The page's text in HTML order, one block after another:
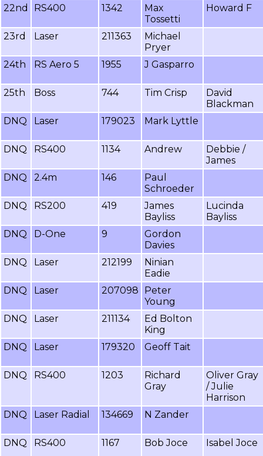
22nd
RS400 1342
Max
Tossetti
Howard F
23rd Laser 211363
Michael
Pryer
24th
RS Aero 5 1955 J Gasparro
25th Boss 744 Tim Crisp
David
Blackman
DNQ
Laser 179023 Mark Lyttle
DNQ RS400 1134 Andrew
Debbie /
James
DNQ
2.4m 146
Paul
Schroeder
DNQ
RS200 419
James
Bayliss
Lucinda
Bayliss
DNQ
D-One 9
Gordon
Davies
DNQ
Laser 212199
Ninian
Eadie
DNQ
Laser 207098
Peter
Young
DNQ
Laser 211134
Ed Bolton
King
DNQ
Laser 179320 Geoff Tait
DNQ RS400 1203
Richard
Gray
Oliver Gray
/ Julie
Harrison
DNQ
Laser Radial 134669 N Zander
DNQ RS400 1167 Bob Joce Isabel Joce